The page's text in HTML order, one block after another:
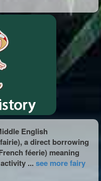
English
a direct borrowing
féerie) meaning
...see more fairy